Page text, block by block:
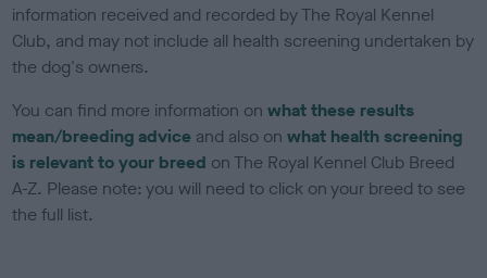
information received and recorded by The Royal Kennel
Club, and may not include all health screening undertaken by
the dog's owners.
You can find more information onwhat these results
mean/breeding advice and also onwhat health screening
is relevant to your breed on The Royal Kennel Club Breed
A-Z. Please note: you will need to click on your breed to see
the full list.